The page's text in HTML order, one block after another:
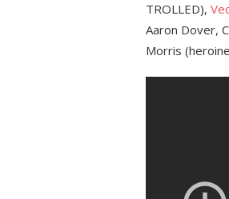
TROLLED),
Aaron Dover,
Morris